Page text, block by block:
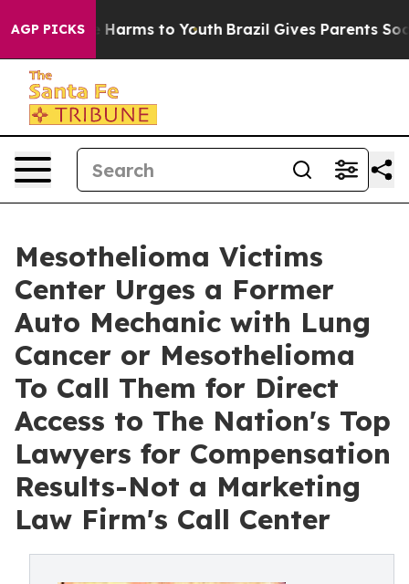
AGP PICKS
Abate Harms to Youth Brazil Gives Parents Social
Mesothelioma Victims
Center Urges a Former
Auto Mechanic with Lung
Cancer or Mesothelioma
To Call Them for Direct
Access to The Nation's Top
Lawyers for Compensation
Results-Not a Marketing
Law Firm's Call Center